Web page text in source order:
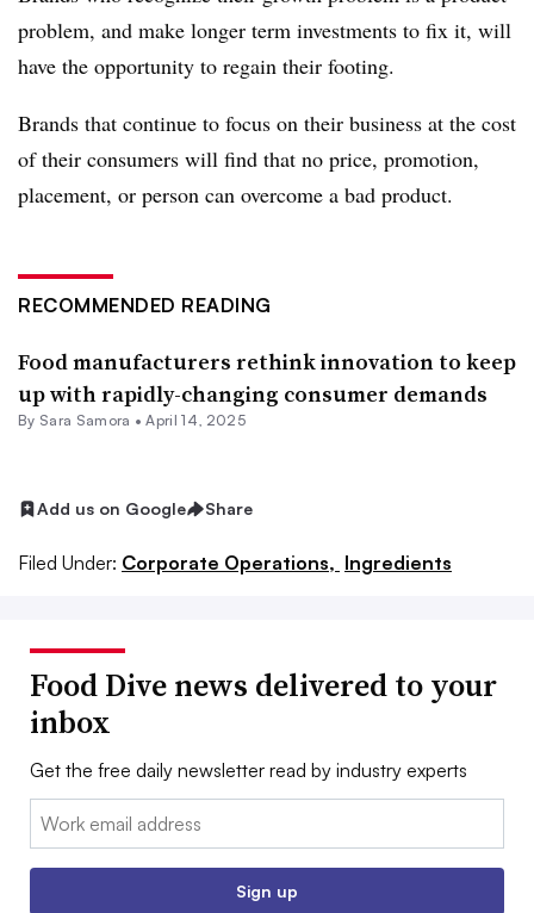
problem, and make longer term investments to fix it, will
have the opportunity to regain their footing.
Brands that continue to focus on their business at the cost
of their consumers will find that no price, promotion,
placement, or person can overcome a bad product.
RECOMMENDED READING
Food manufacturers rethink innovation to keep
up with rapidly-changing consumer demands
By Sara Samora •April 14, 2025
Add us on Google Share
Filed Under: Corporate Operations, Ingredients
Food Dive news delivered to your
inbox
Get the free daily newsletter read by industry experts
Email:
Sign up